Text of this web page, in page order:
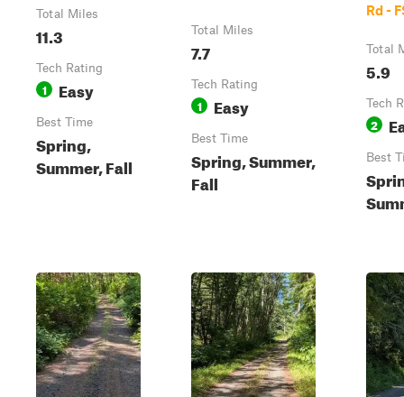
Total Miles
11.3
Tech Rating
1 Easy
Best Time
Spring,
Summer, Fall
Total Miles
7.7
Tech Rating
1 Easy
Best Time
Spring, Summer,
Fall
Rd -
Total
5.9
Tech
2
Best